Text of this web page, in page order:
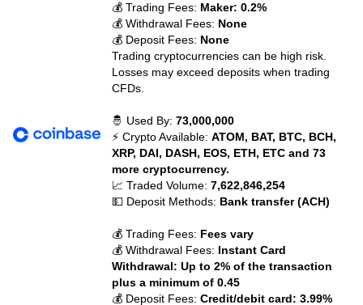
💰 Trading Fees: Maker: 0.2%
💰 Withdrawal Fees: None
💰 Deposit Fees: None
Trading cryptocurrencies can be high risk.
Losses may exceed deposits when trading
CFDs.
🤴 Used By:73,000,000
⚡ Crypto Available:ATOM, BAT, BTC, BCH,
XRP, DAI, DASH, EOS, ETH, ETC and 73
more cryptocurrency.
📈 Traded Volume:7,622,846,254
💵 Deposit Methods: Bank transfer (ACH)
💰 Trading Fees: Fees vary
💰 Withdrawal Fees: Instant Card
Withdrawal: Up to 2% of the transaction
plus a minimum of 0.45
💰 Deposit Fees:Credit/debit card: 3.99%